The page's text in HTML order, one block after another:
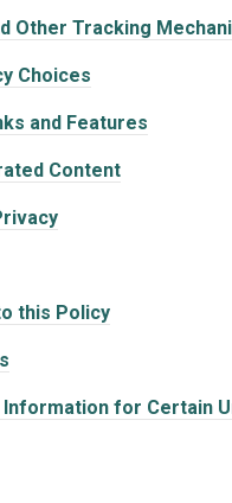
Other Tracking
Choices
and Features
Content
this Policy
for Certain